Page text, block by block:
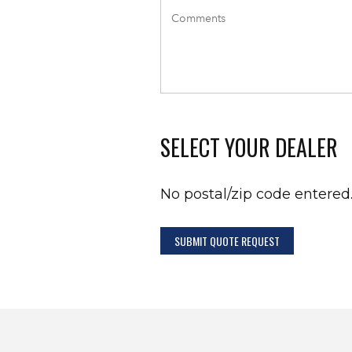
SELECT YOUR DEALER
No postal/zip code
SUBMIT QUOTE REQUEST